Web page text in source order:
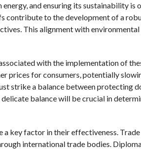
and ensuring its sustainability is
contribute to the development of a
This alignment with
with the implementation of
prices for consumers, potentially
strike a balance between protecting
balance will be crucial in
key factor in their effectiveness.
international trade bodies.